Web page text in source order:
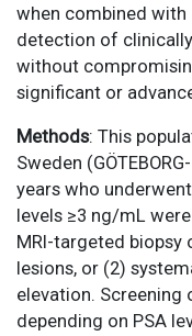
when combined with
detection of
without
significant or
Methods: This
Sweden
years who
levels ≥3 ng/mL
MRI-targeted biopsy
lesions, or (2)
elevation. Screening
depending on PSA